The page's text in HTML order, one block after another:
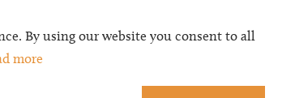
By using our website you consent to all
more